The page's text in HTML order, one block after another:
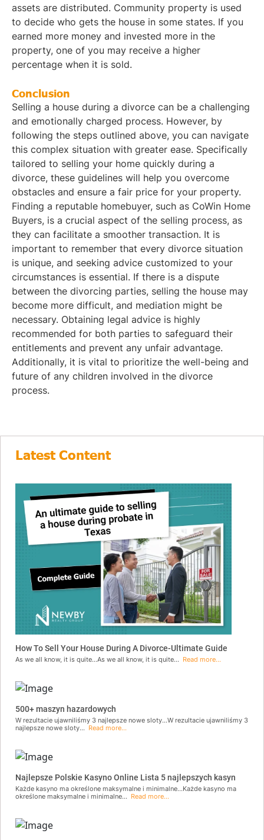
assets are distributed. Community property is used
to decide who gets the house in some states. If you
earned more money and invested more in the
property, one of you may receive a higher
percentage when it is sold.
Conclusion
Selling a house during a divorce can be a challenging
and emotionally charged process. However, by
following the steps outlined above, you can navigate
this complex situation with greater ease. Specifically
tailored to selling your home quickly during a
divorce, these guidelines will help you overcome
obstacles and ensure a fair price for your property.
Finding a reputable homebuyer, such as CoWin Home
Buyers, is a crucial aspect of the selling process, as
they can facilitate a smoother transaction. It is
important to remember that every divorce situation
is unique, and seeking advice customized to your
circumstances is essential. If there is a dispute
between the divorcing parties, selling the house may
become more difficult, and mediation might be
necessary. Obtaining legal advice is highly
recommended for both parties to safeguard their
entitlements and prevent any unfair advantage.
Additionally, it is vital to prioritize the well-being and
future of any children involved in the divorce
process.
Latest Content
How To Sell Your House During A Divorce-Ultimate Guide
As we all know, it is quite...As we all know, it is quite... Read more...
500+ maszyn hazardowych
W rezultacie ujawniliśmy 3 najlepsze nowe sloty...W rezultacie ujawniliśmy 3
najlepsze nowe sloty... Read more...
Najlepsze Polskie Kasyno Online Lista 5 najlepszych kasyn
Każde kasyno ma określone maksymalne i minimalne...Każde kasyno ma
określone maksymalne i minimalne... Read more...